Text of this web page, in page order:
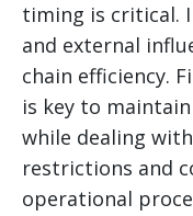
timing is critical.
and external
chain efficiency.
is key to
while dealing
restrictions and
operational